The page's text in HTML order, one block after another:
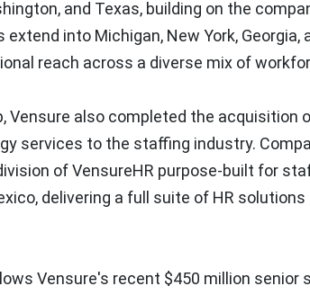
and Texas, building on the
into Michigan, New York, Georgia,
reach across a diverse mix of
Vensure also completed the acquisition
services to the staffing industry.
of VensureHR purpose-built for
delivering a full suite of HR
Vensure's recent $450 million senior